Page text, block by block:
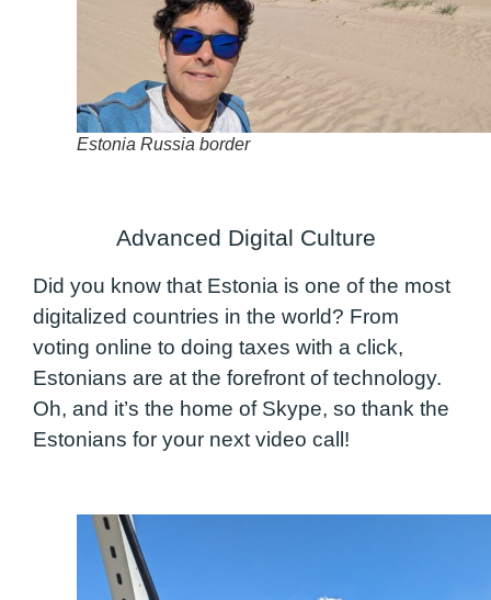
Estonia Russia border
Advanced Digital Culture
Did you know that Estonia is one of the most
digitalized countries in the world? From
voting online to doing taxes with a click,
Estonians are at the forefront of technology.
Oh, and it’s the home of Skype, so thank the
Estonians for your next video call!